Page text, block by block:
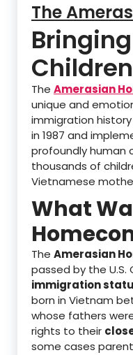
The
The Amerasian
unique and
immigration
in 1987 and
profoundly human
thousands of
Vietnamese
What
The Amerasian
passed by the
immigration
born in Vietnam
whose fathers
rights to their
some cases